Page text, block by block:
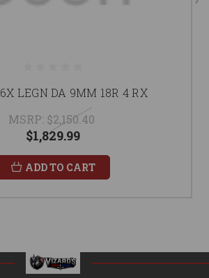
LEGN DA 9MM 18R 4 RX
MSRP: $2,150.40
$1,829.99
ADD TO CART